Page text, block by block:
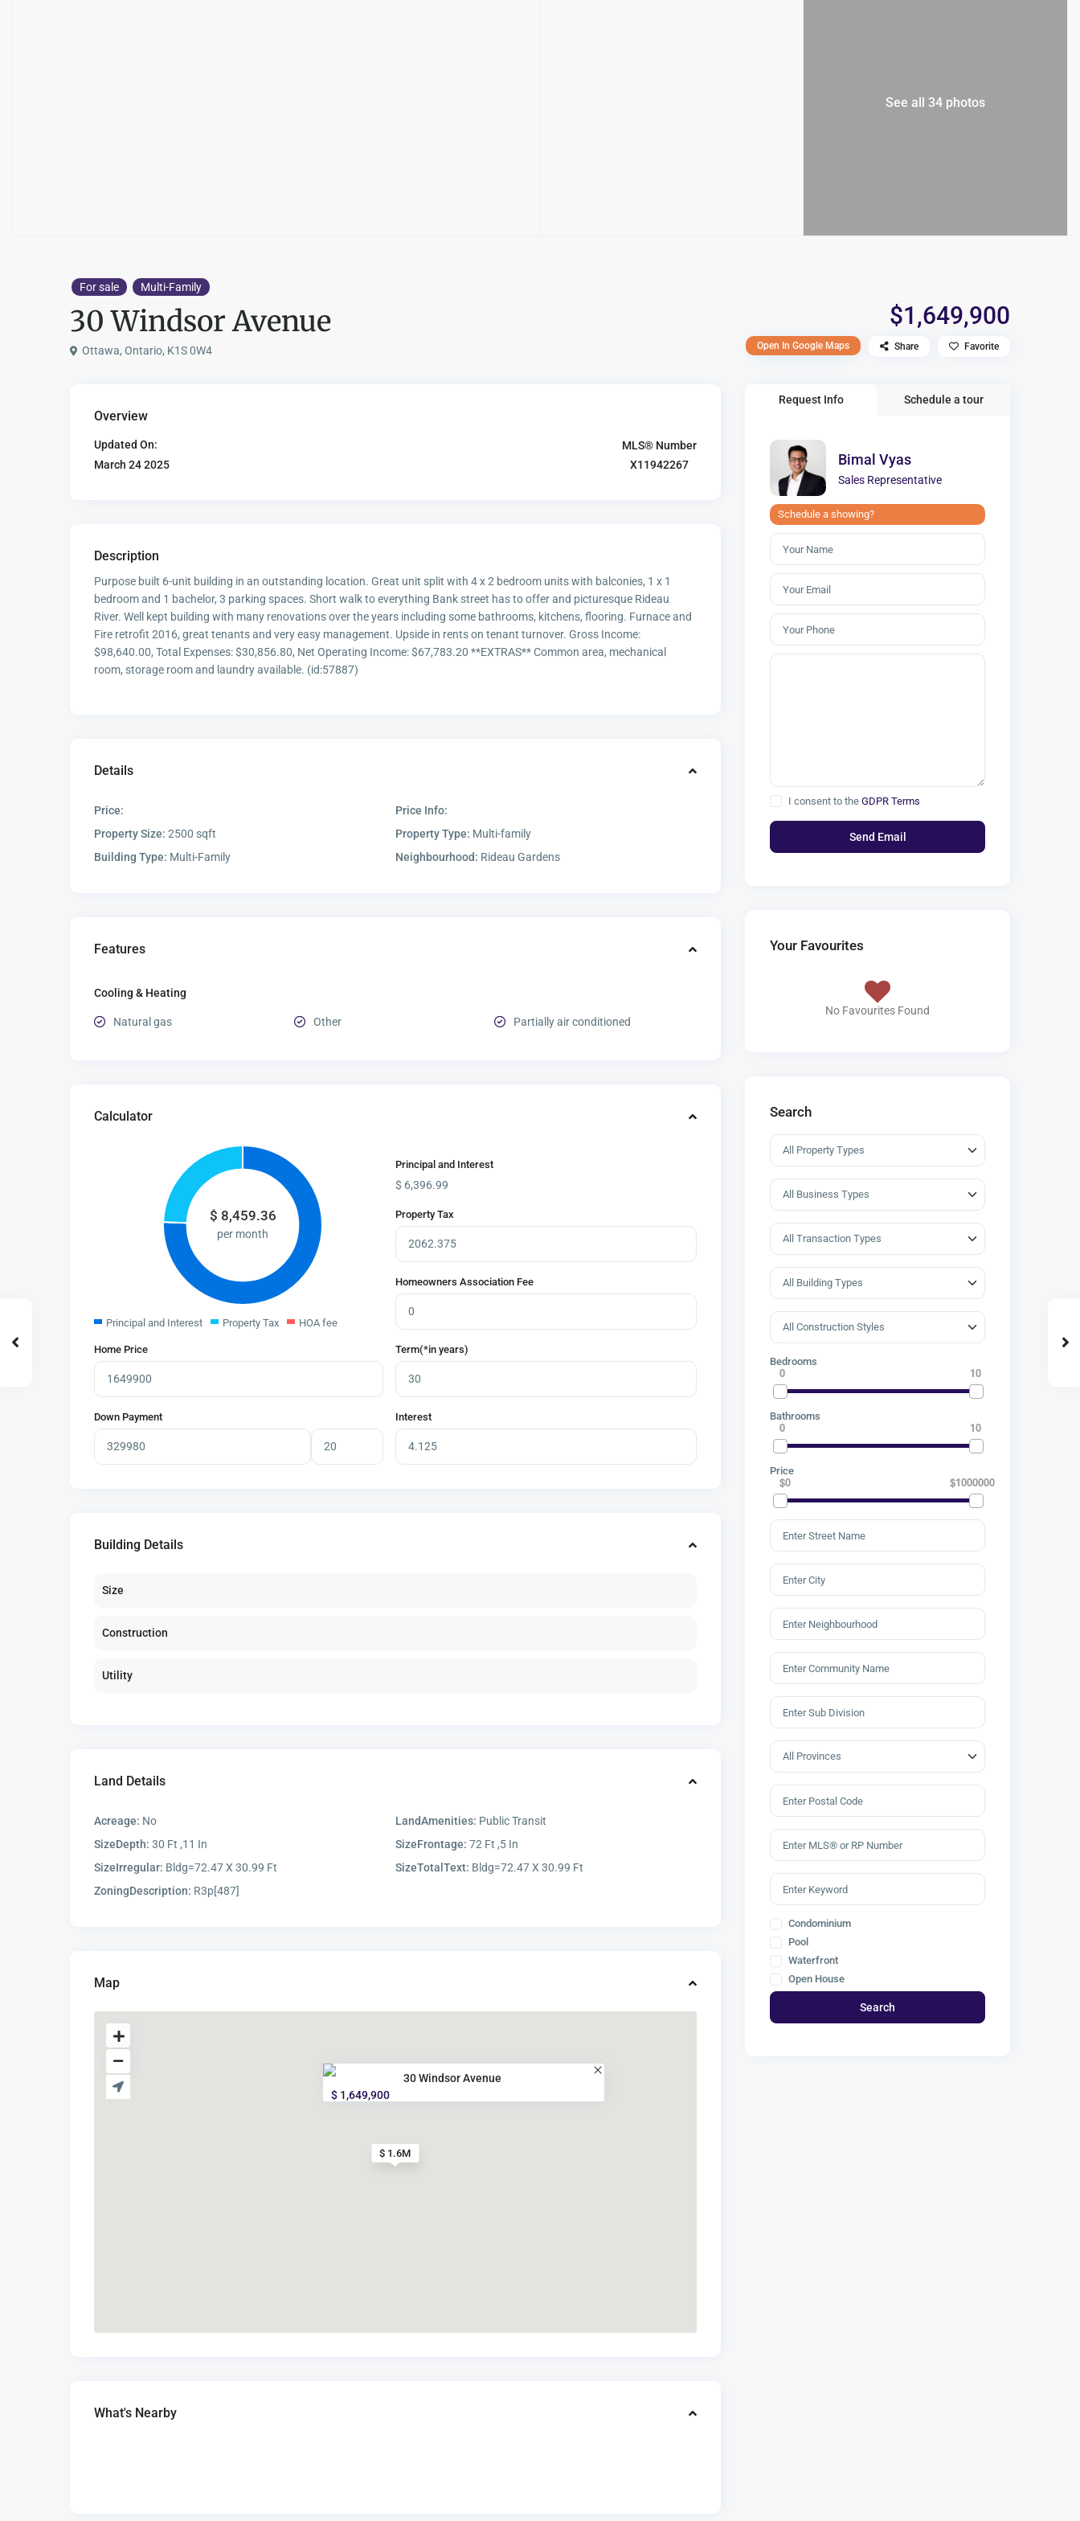
See all 34 photos
For sale Multi-Family
30 Windsor Avenue $1,649,900
Ottawa, Ontario, K1S 0W4 Open In Google Maps Share Favorite
Overview
Updated On:
March 24 2025
MLS® Number
X11942267
Description
Purpose built 6-unit building in an outstanding location. Great unit split with 4 x 2 bedroom units with balconies, 1 x 1
bedroom and 1 bachelor, 3 parking spaces. Short walk to everything Bank street has to offer and picturesque Rideau
River. Well kept building with many renovations over the years including some bathrooms, kitchens, flooring. Furnace and
Fire retrofit 2016, great tenants and very easy management. Upside in rents on tenant turnover. Gross Income:
$98,640.00, Total Expenses: $30,856.80, Net Operating Income: $67,783.20 **EXTRAS** Common area, mechanical
room, storage room and laundry available. (id:57887)
Details
Price:
Price Info:
Property Size: 2500 sqft Property Type: Multi-family
Building Type: Multi-Family Neighbourhood: Rideau Gardens
Features
Cooling & Heating
Natural gas Other Partially air conditioned
Calculator
$ 8,459.36
per month
Principal and Interest Property Tax HOA fee
Principal and Interest
$ 6,396.99
Property Tax
Homeowners Association Fee
Home Price
Down Payment
Term(*in years)
Interest
Building Details
Size
Construction
Utility
Land Details
Acreage: No LandAmenities: Public Transit
SizeDepth: 30 Ft ,11 In SizeFrontage: 72 Ft ,5 In
SizeIrregular: Bldg=72.47 X 30.99 Ft SizeTotalText: Bldg=72.47 X 30.99 Ft
ZoningDescription: R3p[487]
Map
$ 1.6M
30 Windsor Avenue
$ 1,649,900
What's Nearby
Request Info Schedule a tour
Bimal Vyas
Sales Representative
Schedule a showing?
I consent to the GDPR Terms
Your Favourites
No Favourites Found
Search
Bedrooms
0 10
Bathrooms
0 10
Price
$0 $1000000
Condominium
Pool
Waterfront
Open House
Search